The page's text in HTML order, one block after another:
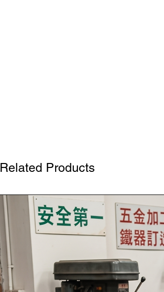
Related Products